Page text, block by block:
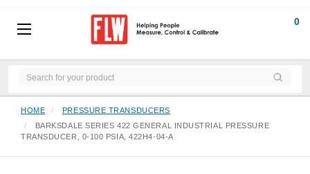
0
HOME
PRESSURE TRANSDUCERS
BARKSDALE SERIES 422 GENERAL INDUSTRIAL PRESSURE
TRANSDUCER, 0-100 PSIA, 422H4-04-A